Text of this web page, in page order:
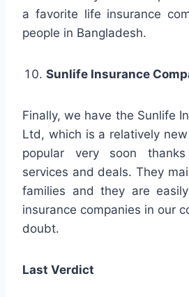
a favorite life insurance
people in Bangladesh.
Sunlife Insurance
Finally, we have the Sunlife
Ltd, which is a relatively
popular very soon
services and deals. They
families and they are
insurance companies in our
doubt.
Last Verdict